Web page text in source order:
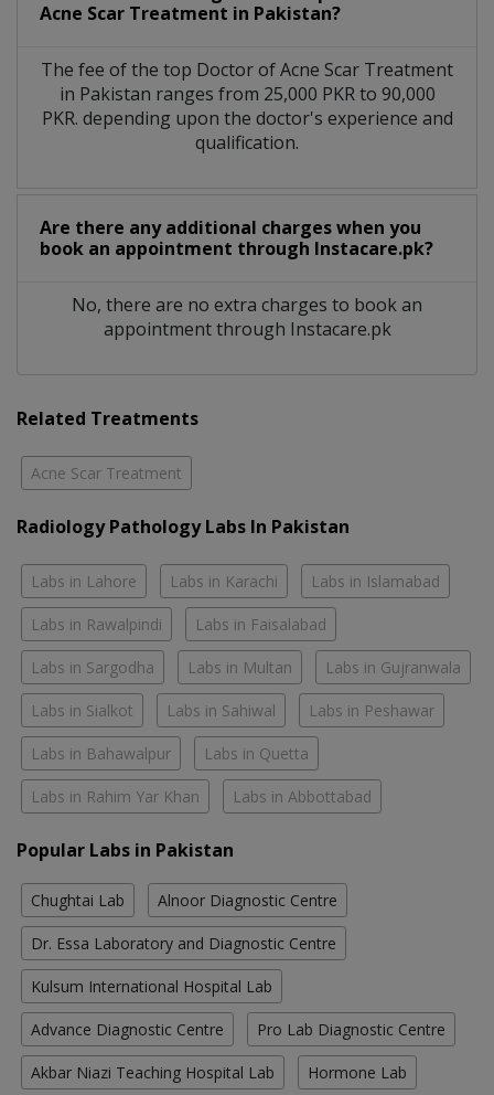
Acne Scar Treatment in Pakistan?
The fee of the top Doctor of Acne Scar Treatment
in Pakistan ranges from 25,000 PKR to 90,000
PKR. depending upon the doctor's experience and
qualification.
Are there any additional charges when you
book an appointment through Instacare.pk?
No, there are no extra charges to book an
appointment through Instacare.pk
Related Treatments
Acne Scar Treatment
Radiology Pathology Labs In Pakistan
Labs in Lahore Labs in Karachi Labs in Islamabad
Labs in Rawalpindi Labs in Faisalabad
Labs in Sargodha Labs in Multan Labs in Gujranwala
Labs in Sialkot Labs in Sahiwal Labs in Peshawar
Labs in Bahawalpur Labs in Quetta
Labs in Rahim Yar Khan Labs in Abbottabad
Popular Labs in Pakistan
Chughtai Lab Alnoor Diagnostic Centre
Dr. Essa Laboratory and Diagnostic Centre
Kulsum International Hospital Lab
Advance Diagnostic Centre Pro Lab Diagnostic Centre
Akbar Niazi Teaching Hospital Lab Hormone Lab